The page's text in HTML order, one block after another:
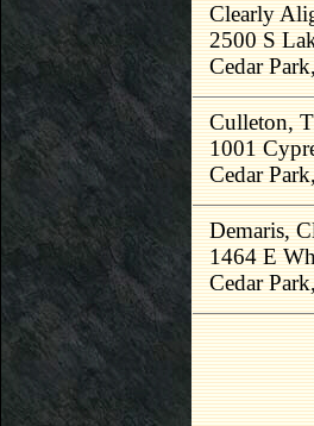
Clearly
2500 S
Cedar
Culleton,
1001
Cedar
Demaris,
1464 E
Cedar